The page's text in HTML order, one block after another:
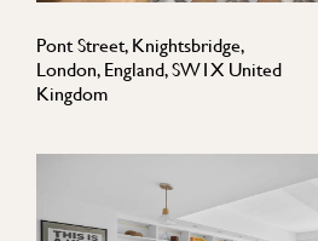
Pont Street, Knightsbridge,
London, England, SW1X United
Kingdom